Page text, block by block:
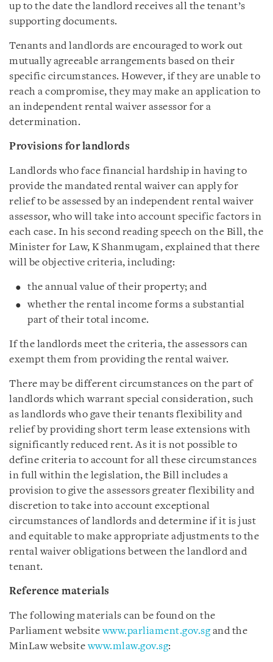
up to the date the landlord receives all the tenant’s
supporting documents.
Tenants and landlords are encouraged to work out
mutually agreeable arrangements based on their
specific circumstances. However, if they are unable to
reach a compromise, they may make an application to
an independent rental waiver assessor for a
determination.
Provisions for landlords
Landlords who face financial hardship in having to
provide the mandated rental waiver can apply for
relief to be assessed by an independent rental waiver
assessor, who will take into account specific factors in
each case. In his second reading speech on the Bill, the
Minister for Law, K Shanmugam, explained that there
will be objective criteria, including:
the annual value of their property; and
whether the rental income forms a substantial
part of their total income.
If the landlords meet the criteria, the assessors can
exempt them from providing the rental waiver.
There may be different circumstances on the part of
landlords which warrant special consideration, such
as landlords who gave their tenants flexibility and
relief by providing short term lease extensions with
significantly reduced rent. As it is not possible to
define criteria to account for all these circumstances
in full within the legislation, the Bill includes a
provision to give the assessors greater flexibility and
discretion to take into account exceptional
circumstances of landlords and determine if it is just
and equitable to make appropriate adjustments to the
rental waiver obligations between the landlord and
tenant.
Reference materials
The following materials can be found on the
Parliament websitewww.parliament.gov.sgand the
MinLaw websitewww.mlaw.gov.sg: